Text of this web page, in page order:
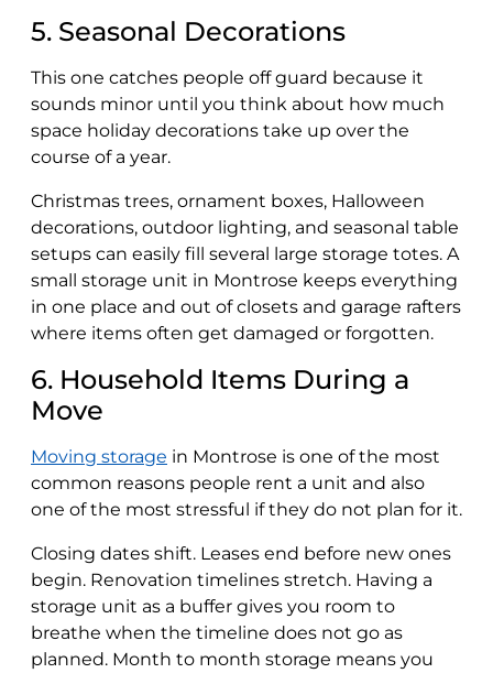
5. Seasonal Decorations
This one catches people off guard because it
sounds minor until you think about how much
space holiday decorations take up over the
course of a year.
Christmas trees, ornament boxes, Halloween
decorations, outdoor lighting, and seasonal table
setups can easily fill several large storage totes. A
small storage unit in Montrose keeps everything
in one place and out of closets and garage rafters
where items often get damaged or forgotten.
6. Household Items During a
Move
Moving storage in Montrose is one of the most
common reasons people rent a unit and also
one of the most stressful if they do not plan for it.
Closing dates shift. Leases end before new ones
begin. Renovation timelines stretch. Having a
storage unit as a buffer gives you room to
breathe when the timeline does not go as
planned. Month to month storage means you